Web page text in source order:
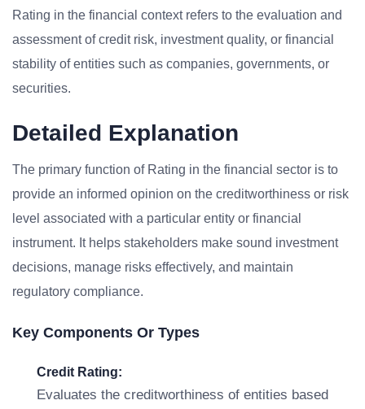
Rating in the financial context refers to the evaluation and
assessment of credit risk, investment quality, or financial
stability of entities such as companies, governments, or
securities.
Detailed Explanation
The primary function of Rating in the financial sector is to
provide an informed opinion on the creditworthiness or risk
level associated with a particular entity or financial
instrument. It helps stakeholders make sound investment
decisions, manage risks effectively, and maintain
regulatory compliance.
Key Components Or Types
Credit Rating:
Evaluates the creditworthiness of entities based